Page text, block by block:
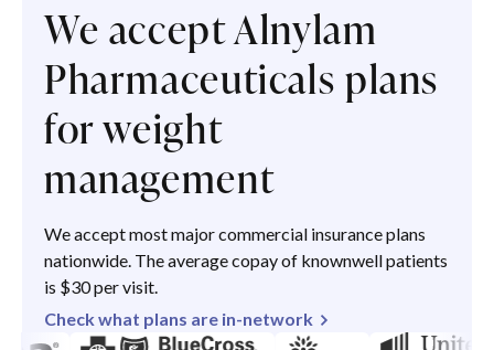
We accept Alnylam
Pharmaceuticals plans
for weight
management
We accept most major commercial insurance plans
nationwide. The average copay of knownwell patients
is $30 per visit.
Check what plans are in-network